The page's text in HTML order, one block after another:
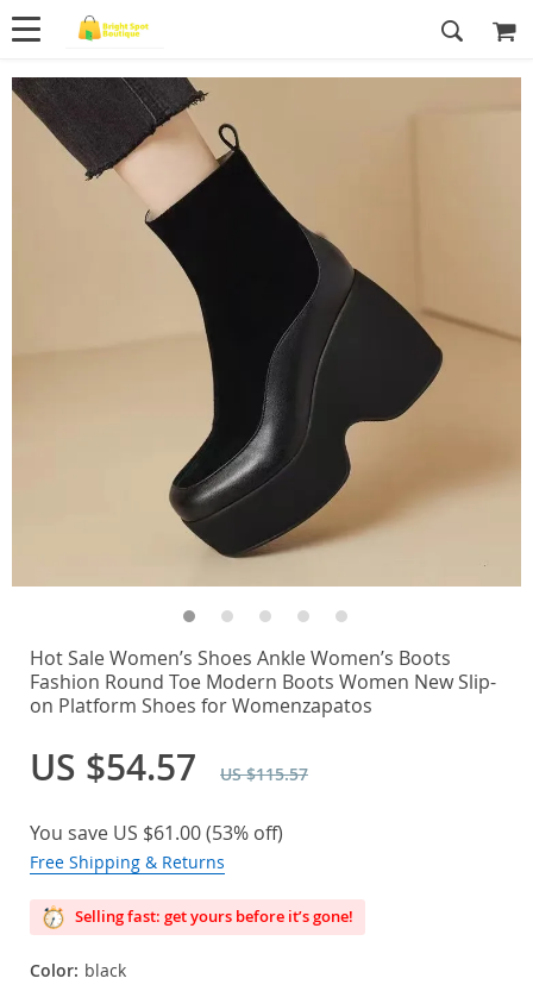
Hot Sale Women’s Shoes Ankle Women’s Boots
Fashion Round Toe Modern Boots Women New Slip-
on Platform Shoes for Womenzapatos
US $54.57 US $115.57
You save US $61.00(53% off)
Free Shipping & Returns
Selling fast: get yours before it’s gone!
Color: black